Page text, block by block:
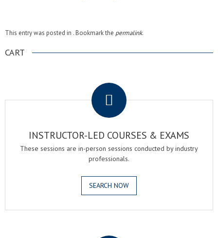
This entry was posted in . Bookmark the permalink.
CART
INSTRUCTOR-LED COURSES & EXAMS
These sessions are in-person sessions conducted by industry
professionals.
SEARCH NOW